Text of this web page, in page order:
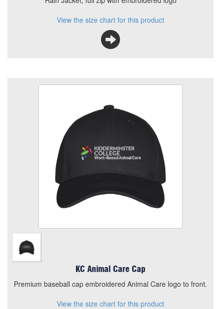
View the size chart for this product
KC Animal Care Cap
Premium baseball cap embroidered Animal Care logo to front.
View the size chart for this product
Add to Basket
Premium baseball cap embroidered Animal Care logo to
View the size chart for this product